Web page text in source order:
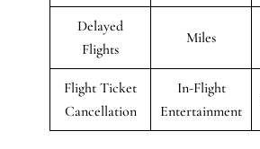
Delayed
Flights
Miles
Flight Ticket
Cancellation
In-Flight
Entertainment